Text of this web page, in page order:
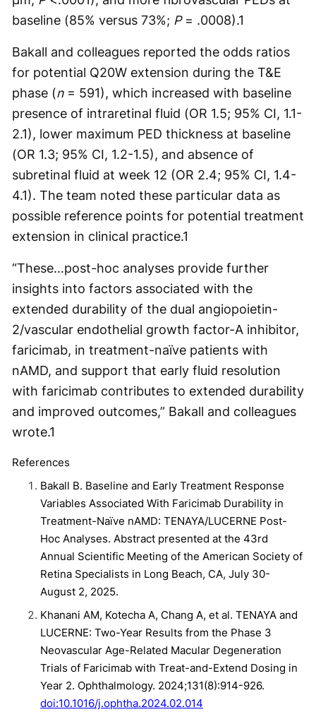
baseline (85% versus 73%; P= .0008).1
Bakall and colleagues reported the odds ratios
for potential Q20W extension during the T&E
phase (n= 591), which increased with baseline
presence of intraretinal fluid (OR 1.5; 95% CI, 1.1-
2.1), lower maximum PED thickness at baseline
(OR 1.3; 95% CI, 1.2-1.5), and absence of
subretinal fluid at week 12 (OR 2.4; 95% CI, 1.4-
4.1). The team noted these particular data as
possible reference points for potential treatment
extension in clinical practice.1
“These…post-hoc analyses provide further
insights into factors associated with the
extended durability of the dual angiopoietin-
2/vascular endothelial growth factor-A inhibitor,
faricimab, in treatment-naïve patients with
nAMD, and support that early fluid resolution
with faricimab contributes to extended durability
and improved outcomes,” Bakall and colleagues
wrote.1
References
Bakall B. Baseline and Early Treatment Response
Variables Associated With Faricimab Durability in
Treatment-Naïve nAMD: TENAYA/LUCERNE Post-
Hoc Analyses. Abstract presented at the 43rd
Annual Scientific Meeting of the American Society of
Retina Specialists in Long Beach, CA, July 30-
August 2, 2025.
Khanani AM, Kotecha A, Chang A, et al. TENAYA and
LUCERNE: Two-Year Results from the Phase 3
Neovascular Age-Related Macular Degeneration
Trials of Faricimab with Treat-and-Extend Dosing in
Year 2. Ophthalmology. 2024;131(8):914-926.
doi:10.1016/j.ophtha.2024.02.014